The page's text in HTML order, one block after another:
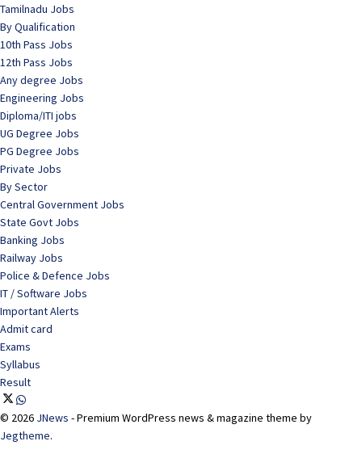
Tamilnadu Jobs
By Qualification
10th Pass Jobs
12th Pass Jobs
Any degree Jobs
Engineering Jobs
Diploma/ITI jobs
UG Degree Jobs
PG Degree Jobs
Private Jobs
By Sector
Central Government Jobs
State Govt Jobs
Banking Jobs
Railway Jobs
Police & Defence Jobs
IT / Software Jobs
Important Alerts
Admit card
Exams
Syllabus
Result
© 2026 JNews - Premium WordPress news & magazine theme by
Jegtheme.